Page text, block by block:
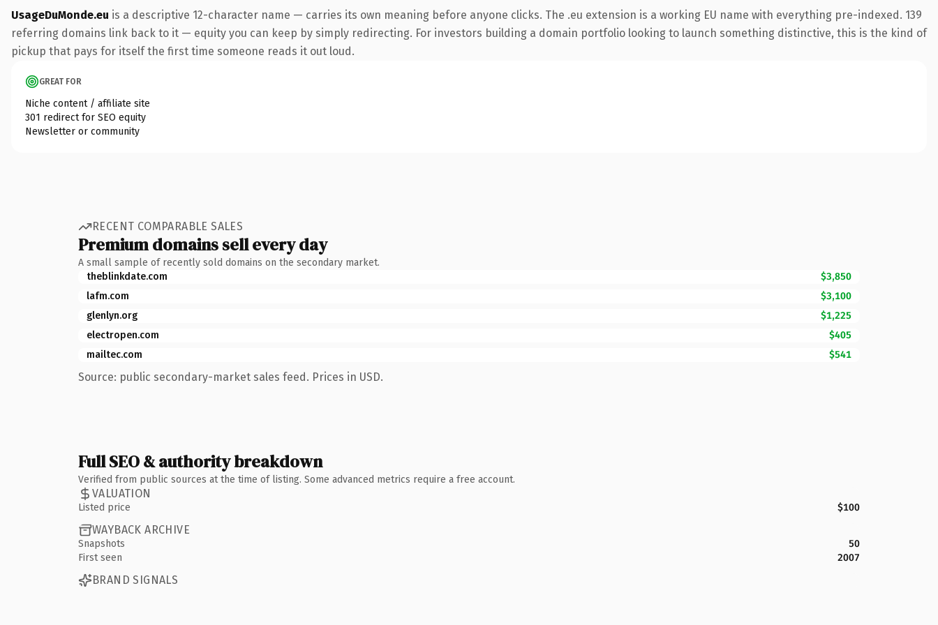
UsageDuMonde.eu is a descriptive 12-character name — carries its own meaning before anyone clicks. The .eu extension is a working EU name with everything pre-indexed. 139
referring domains link back to it — equity you can keep by simply redirecting. For investors building a domain portfolio looking to launch something distinctive, this is the kind of
pickup that pays for itself the first time someone reads it out loud.
GREAT FOR
Niche content / affiliate site
301 redirect for SEO equity
Newsletter or community
RECENT COMPARABLE SALES
Premium domains sell every day
A small sample of recently sold domains on the secondary market.
theblinkdate.com
$3,850
lafm.com
$3,100
glenlyn.org
$1,225
electropen.com
$405
mailtec.com
$541
Source: public secondary-market sales feed. Prices in USD.
Full SEO & authority breakdown
Verified from public sources at the time of listing. Some advanced metrics require a free account.
VALUATION
Listed price $100
WAYBACK ARCHIVE
Snapshots
50
First seen
2007
BRAND SIGNALS